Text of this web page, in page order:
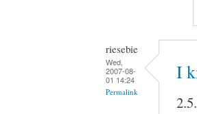
riesebie
Wed,
2007-08-
01 14:24
Permalink
I